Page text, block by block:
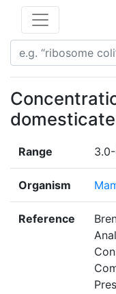
Range
Organism
Reference